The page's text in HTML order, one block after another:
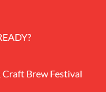
Brew Festival